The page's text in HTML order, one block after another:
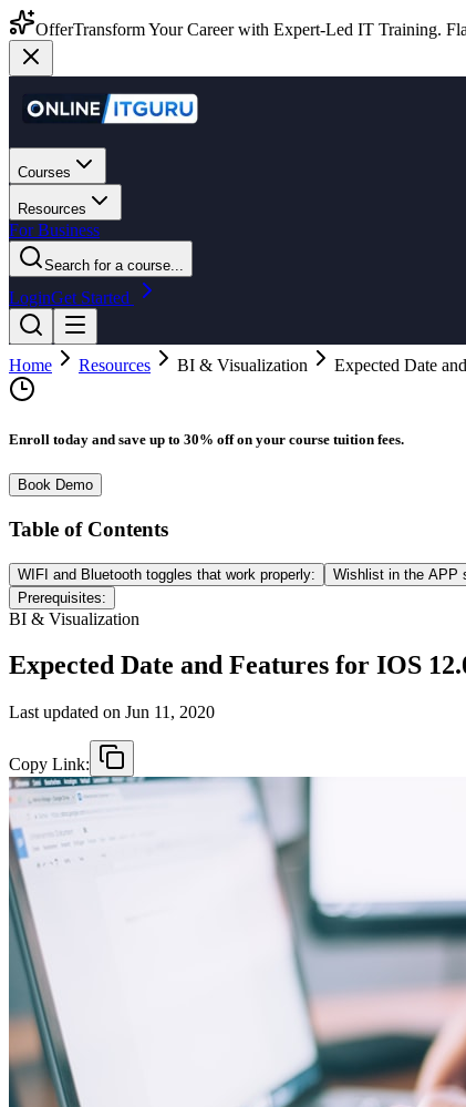
OfferTransform Your Career with Expert-Led IT Training.
Courses
Resources
For Business
Search for a course...
LoginGet Started
Home Resources BI & Visualization Expected Date
Enroll today and save up to 30% off on your course tuition fees.
Book Demo
Table of Contents
WIFI and Bluetooth toggles that work properly: Wishlist in the APP
Prerequisites:
BI & Visualization
Expected Date and Features for IOS
Last updated on Jun 11, 2020
Copy Link: